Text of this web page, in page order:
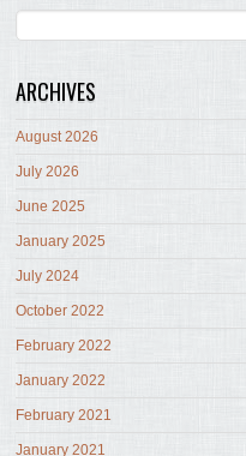
ARCHIVES
August 2026
July 2026
June 2025
January 2025
July 2024
October 2022
February 2022
January 2022
February 2021
January 2021